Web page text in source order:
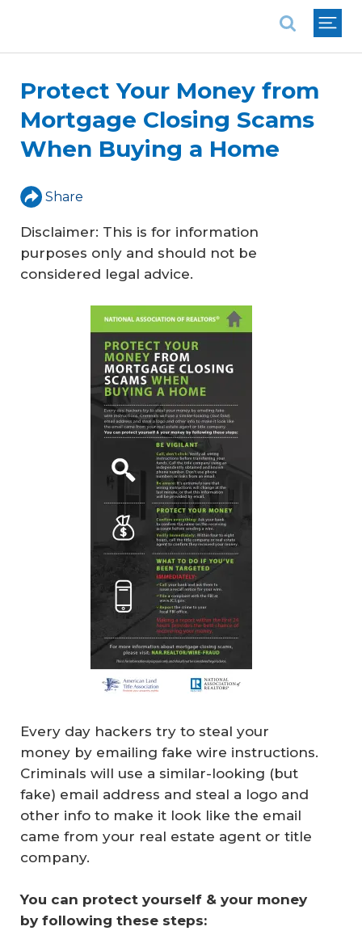
Protect Your Money from
Mortgage Closing Scams
When Buying a Home
Share
Disclaimer: This is for information
purposes only and should not be
considered legal advice.
Every day hackers try to steal your
money by emailing fake wire instructions.
Criminals will use a similar-looking (but
fake) email address and steal a logo and
other info to make it look like the email
came from your real estate agent or title
company.
You can protect yourself & your money
by following these steps: